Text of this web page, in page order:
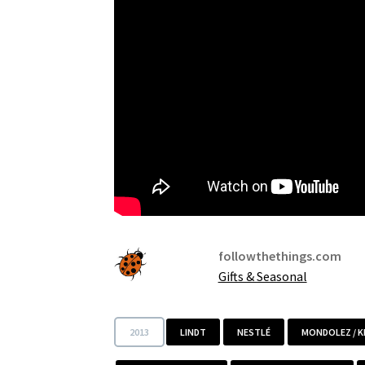
followthethings.com
Gifts & Seasonal
2013 LINDT NESTLÉ MONDOLEZ /